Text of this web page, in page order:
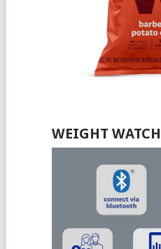
WEIGHT